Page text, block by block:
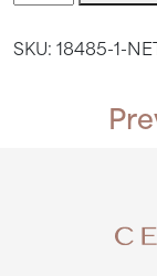
Workshop
SKU: 18485-1-